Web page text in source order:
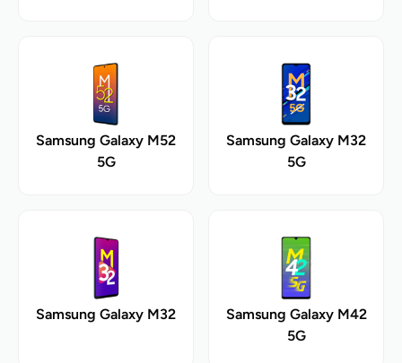
Samsung Galaxy M52
5G
Samsung Galaxy M32
5G
Samsung Galaxy M32
Samsung Galaxy M42
5G